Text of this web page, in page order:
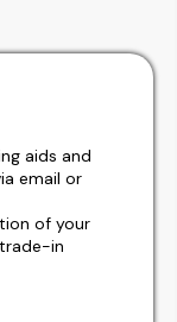
aids and
email or
of your
in